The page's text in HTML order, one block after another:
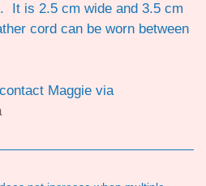
It is 2.5 cm wide and 3.5 cm
cord can be worn between
Maggie via